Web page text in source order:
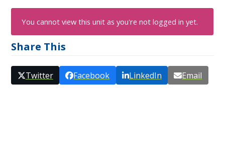
You cannot view this unit as you're not logged in yet.
Share This
Twitter Facebook LinkedIn Email